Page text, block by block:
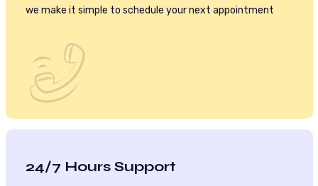
we make it simple to schedule your next appointment
24/7 Hours Support